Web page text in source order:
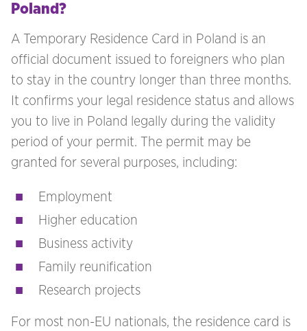
Poland?
A Temporary Residence Card in Poland is an
official document issued to foreigners who plan
to stay in the country longer than three months.
It confirms your legal residence status and allows
you to live in Poland legally during the validity
period of your permit. The permit may be
granted for several purposes, including:
Employment
Higher education
Business activity
Family reunification
Research projects
For most non-EU nationals, the residence card is